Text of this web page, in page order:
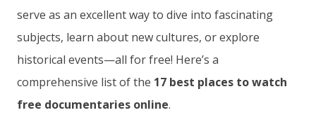
serve as an excellent way to dive into fascinating
subjects, learn about new cultures, or explore
historical events—all for free! Here’s a
comprehensive list of the 17 best places to watch
free documentaries online.